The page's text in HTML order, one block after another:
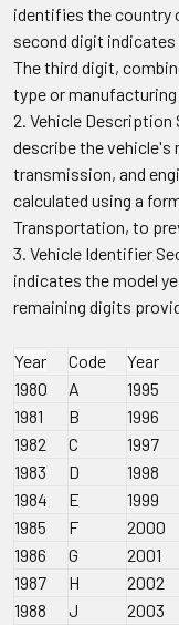
identifies the country
second digit
The third digit,
type or
Vehicle Description
describe the vehicle's
transmission, and
calculated using a
Transportation, to
Vehicle Identifier
indicates the model
remaining digits
Year Code Year
1980
A 1995
1981
B 1996
1982
C 1997
1983
D 1998
1984
E 1999
1985
F 2000
1986
G 2001
1987
H 2002
1988
J 2003